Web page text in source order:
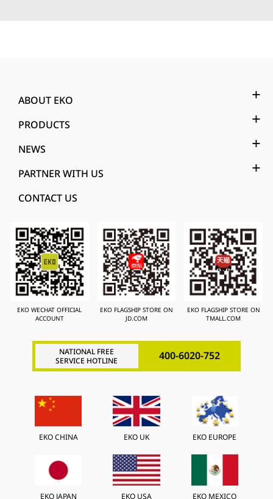
ABOUT EKO
PRODUCTS
NEWS
PARTNER WITH US
CONTACT US
EKO WECHAT OFFICIAL
ACCOUNT
EKO FLAGSHIP STORE ON
JD.COM
EKO FLAGSHIP STORE ON
TMALL.COM
NATIONAL FREE
SERVICE HOTLINE
400-6020-752
EKO CHINA EKO UK EKO EUROPE
EKO JAPAN EKO USA EKO MEXICO